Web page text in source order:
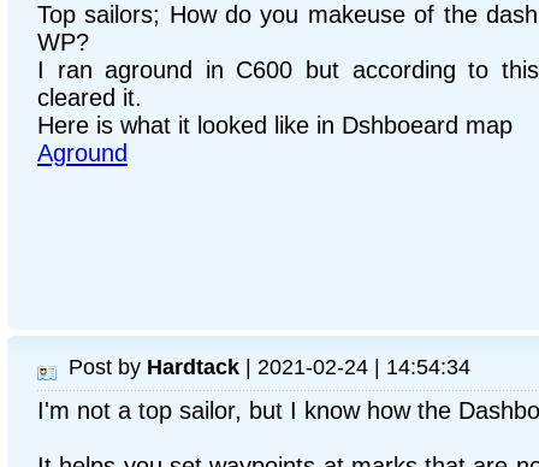
Top sailors; How do you makeuse of the
WP?
I ran aground in C600 but according to
cleared it.
Here is what it looked like in Dshboeard map
Aground
Post by Hardtack | 2021-02-24 | 14:54:34
I'm not a top sailor, but I know how the